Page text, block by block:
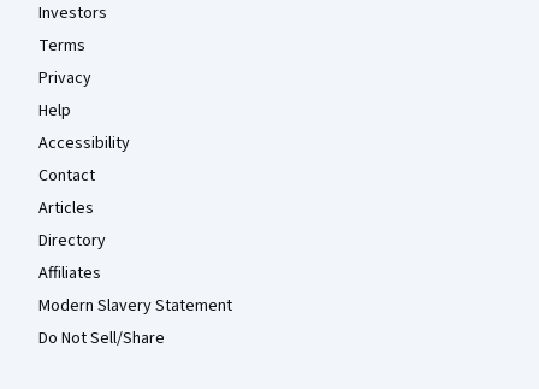
Investors
Terms
Privacy
Help
Accessibility
Contact
Articles
Directory
Affiliates
Modern Slavery Statement
Do Not Sell/Share